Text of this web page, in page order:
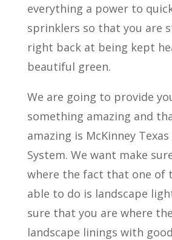
everything a power to
sprinklers so that you are
right back at being kept
beautiful green.
We are going to provide
something amazing and
amazing is McKinney
System. We want make
where the fact that one of
able to do is landscape
sure that you are where
landscape linings with